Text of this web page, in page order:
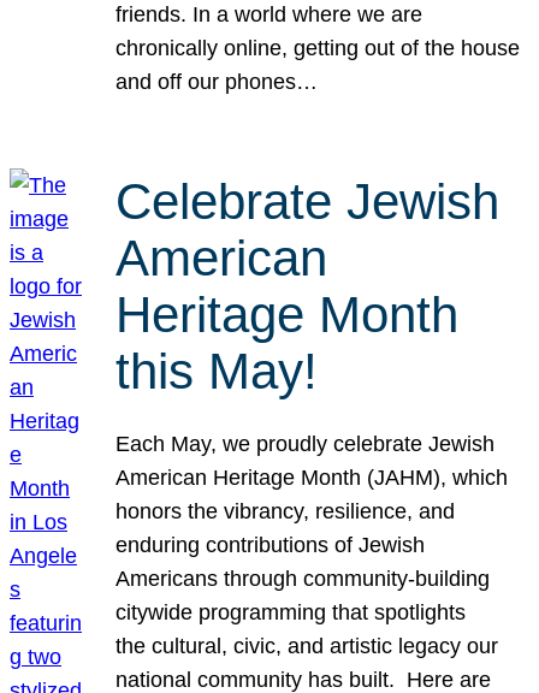
friends. In a world where we are
chronically online, getting out of the house
and off our phones…
Celebrate Jewish
American
Heritage Month
this May!
Each May, we proudly celebrate Jewish
American Heritage Month (JAHM), which
honors the vibrancy, resilience, and
enduring contributions of Jewish
Americans through community-building
citywide programming that spotlights
the cultural, civic, and artistic legacy our
national community has built. Here are